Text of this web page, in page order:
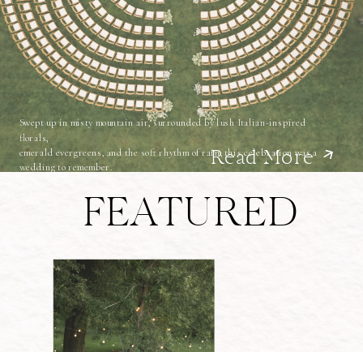
Read More
Swept up in misty mountain air, surrounded by lush Italian-inspired
florals,
emerald evergreens, and the soft rhythm of rain, this celebration was a
wedding to remember.
FEATURED